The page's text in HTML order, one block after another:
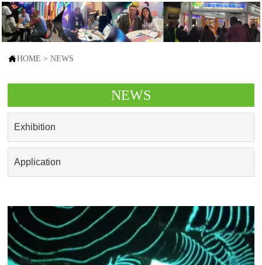
HOME > NEWS
NEWS
Exhibition
Application